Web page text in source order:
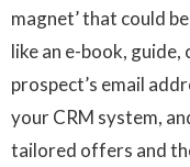
magnet’ that could
like an e-book,
prospect’s email
your CRM system,
tailored offers and